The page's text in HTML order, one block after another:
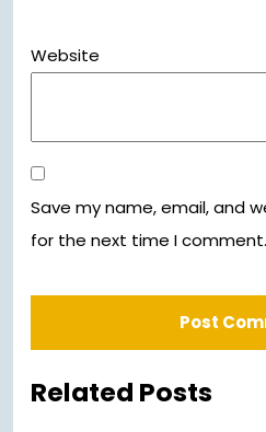
Website
Save my name, email, and
for the next time I comment.
Related Posts